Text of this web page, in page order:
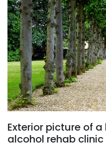
Exterior picture of
alcohol rehab clinic